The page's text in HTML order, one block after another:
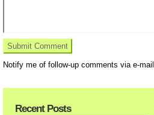
Notify me of follow-up comments via e-mail
Recent Posts